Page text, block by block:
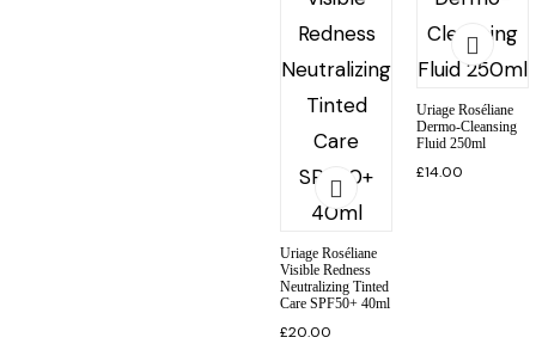
Uriage Roséliane
Visible Redness
Neutralizing Tinted
Care SPF50+ 40ml
£20.00
Uriage Roséliane
Dermo-Cleansing
Fluid 250ml
£14.00